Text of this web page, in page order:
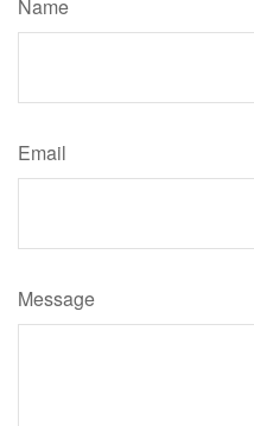
Name
Email
Message